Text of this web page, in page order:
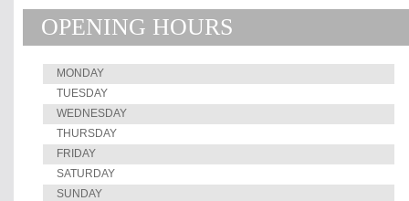
OPENING HOURS
MONDAY
TUESDAY
WEDNESDAY
THURSDAY
FRIDAY
SATURDAY
SUNDAY